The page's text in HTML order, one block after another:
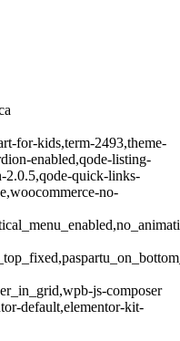
for-kids,term-2493,theme-
enabled,qode-listing-
2.0.5,qode-quick-links-
no-
js-composer
default,elementor-kit-